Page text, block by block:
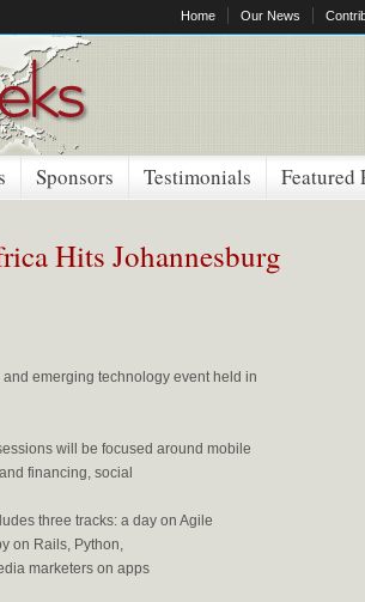
Home Our News
Sponsors Testimonials Featured
Hits Johannesburg
emerging technology event held in
will be focused around mobile
financing, social
three tracks: a day on Agile
on Rails, Python,
marketers on apps